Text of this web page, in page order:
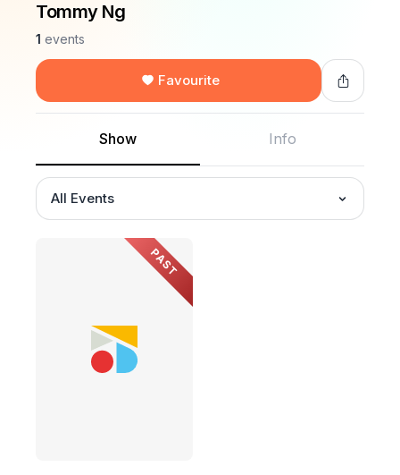
Tommy Ng
1 events
Favourite
Show Info
All Events
PAST